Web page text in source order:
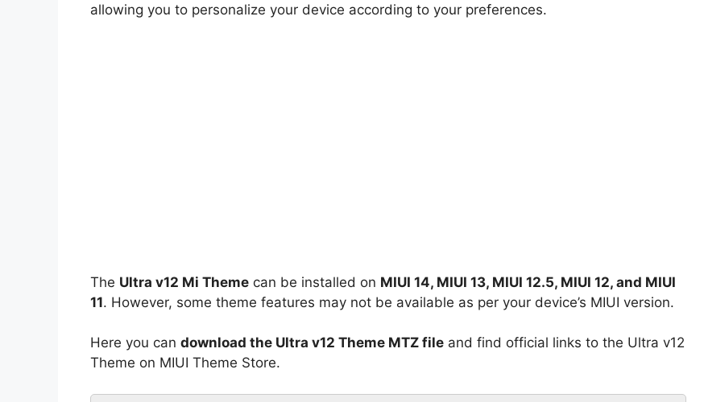
allowing you to personalize your device according to your preferences.
The Ultra v12 Mi Theme can be installed on MIUI 14, MIUI 13, MIUI 12.5, MIUI 12, and MIUI
11. However, some theme features may not be available as per your device’s MIUI version.
Here you can download the Ultra v12 Theme MTZ file and find official links to the Ultra v12
Theme on MIUI Theme Store.